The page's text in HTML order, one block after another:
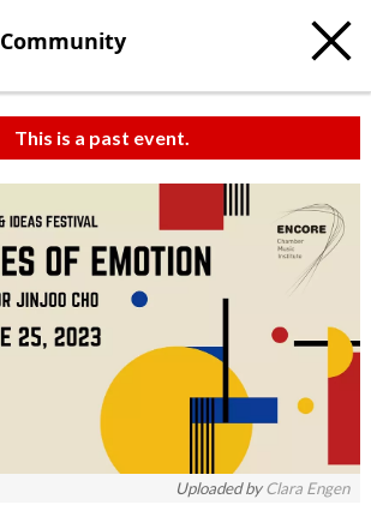
Community
This is a past event.
Uploaded byClara Engen